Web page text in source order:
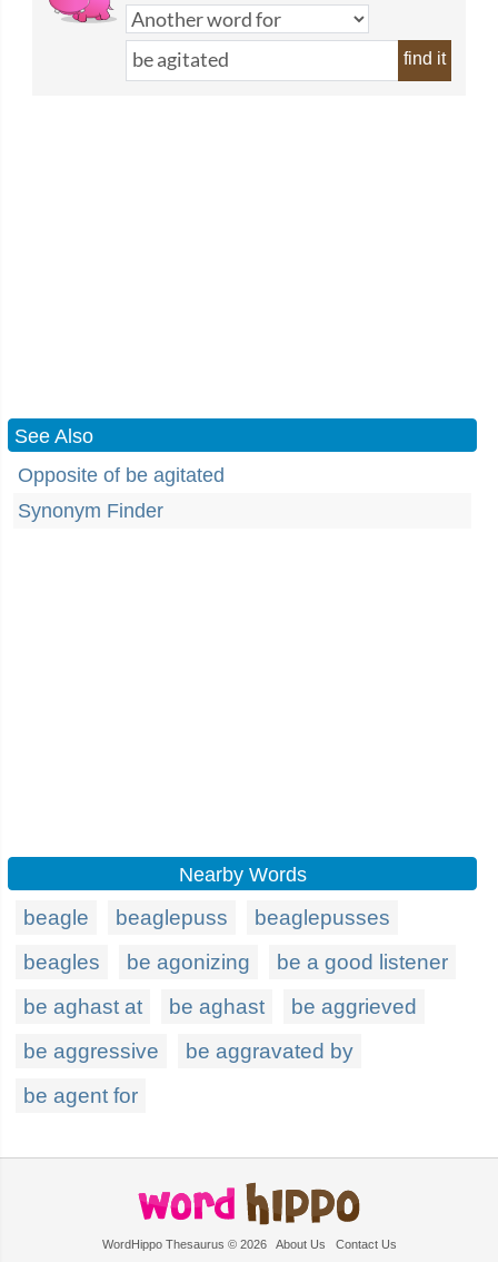
find it
See Also
Opposite of be agitated
Synonym Finder
Nearby Words
beagle beaglepuss
beaglepusses
beagles
be agonizing
be a good listener
be aghast at
be aghast
be aggrieved
be aggressive
be aggravated by
be agent for
WordHippo Thesaurus © 2026 About Us Contact Us